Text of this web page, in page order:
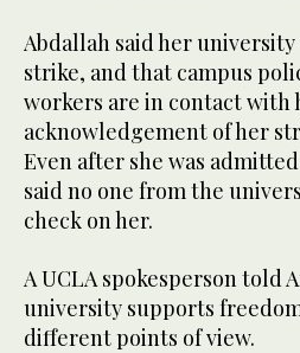
Abdallah said her university
strike, and that campus
workers are in contact with
acknowledgement of her
Even after she was
said no one from the
check on her.
A UCLA spokesperson told
university supports
different points of view.